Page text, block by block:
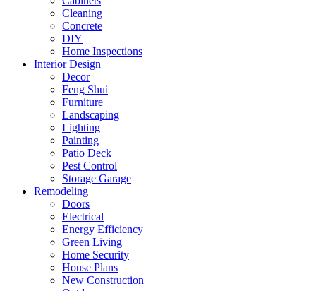
Cleaning
Concrete
DIY
Home Inspections
Interior Design
Decor
Feng Shui
Furniture
Landscaping
Lighting
Painting
Patio Deck
Pest Control
Storage Garage
Remodeling
Doors
Electrical
Energy Efficiency
Green Living
Home Security
House Plans
New Construction